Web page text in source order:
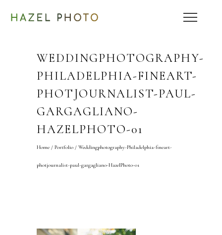
WEDDINGPHOTOGRAPHY-
PHILADELPHIA-FINEART-
PHOTJOURNALIST-PAUL-
GARGAGLIANO-
HAZELPHOTO-01
Home / Portfolio / Weddingphotography-Philadelphia-fineart-
photjournalist-paul-gargagliano-HazelPhoto-01